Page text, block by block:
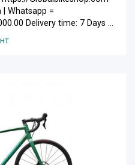
| Whatsapp =
Delivery time: 7 Days ...